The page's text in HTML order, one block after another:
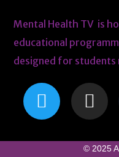
Mental Health TV is
educational
designed for students
© 2025